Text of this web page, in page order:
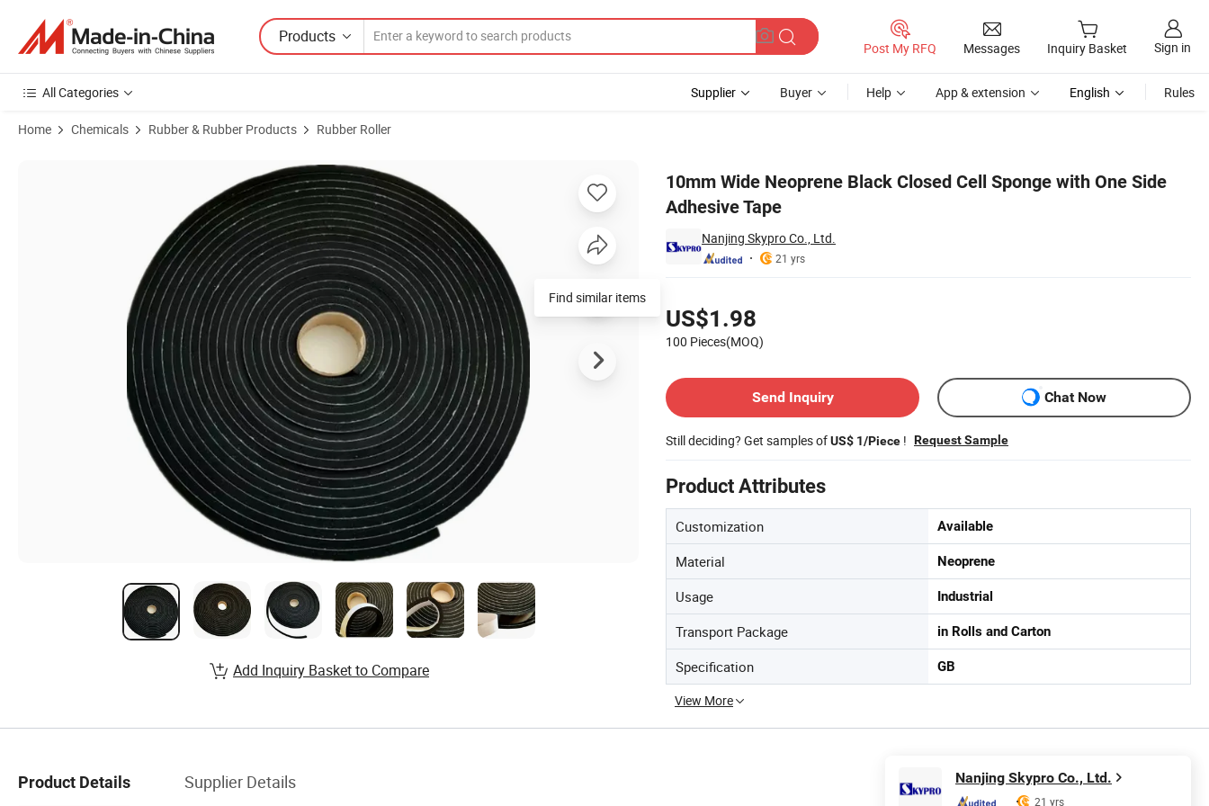
Products
Post My RFQ Messages Inquiry Basket Sign in
All Categories Supplier Buyer Help App & extension English Rules
Home Chemicals Rubber & Rubber Products Rubber Roller
10mm Wide Neoprene Black Closed Cell Sponge with One Side
Adhesive Tape
Nanjing Skypro Co., Ltd.
21 yrs
US$1.98
100 Pieces(MOQ)
Send Inquiry
Chat Now
Still deciding? Get samples ofUS$ 1/Piece ! Request Sample
Product Attributes
Customization Available
Material Neoprene
Usage Industrial
Transport Package in Rolls and Carton
Specification GB
View More
Product Images of 10mm Wide Neoprene Black Closed Cell Sponge with One Side Adhesive Tape
Find similar items
Add Inquiry Basket to Compare
Product Details Supplier Details Nanjing Skypro Co., Ltd.
21 yrs